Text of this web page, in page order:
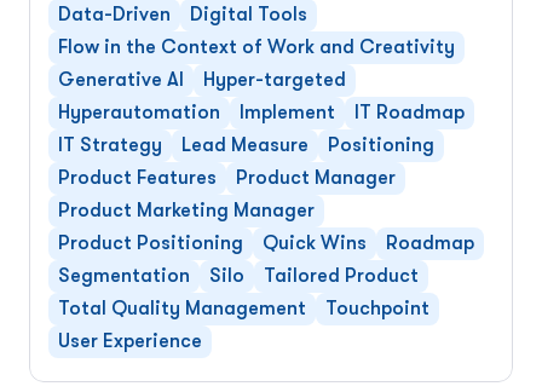
Data-Driven
Digital Tools
Flow in the Context of Work and Creativity
Generative AI
Hyper-targeted
Hyperautomation
Implement
IT Roadmap
IT Strategy
Lead Measure
Positioning
Product Features
Product Manager
Product Marketing Manager
Product Positioning
Quick Wins
Roadmap
Segmentation
Silo
Tailored Product
Total Quality Management
Touchpoint
User Experience